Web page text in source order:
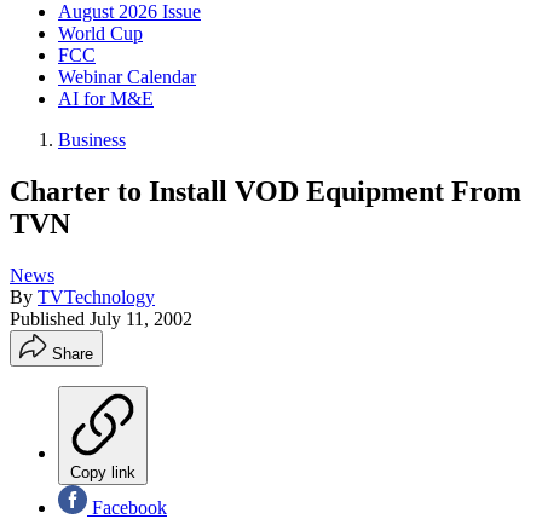
August 2026 Issue
World Cup
FCC
Webinar Calendar
AI for M&E
Business
Charter to Install VOD Equipment From
TVN
News
By TVTechnology
Published July 11, 2002
Share
Copy link
Facebook